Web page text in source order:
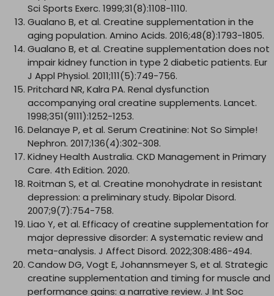
Sci Sports Exerc. 1999;31(8):1108-1110.
Gualano B, et al. Creatine supplementation in the
aging population. Amino Acids. 2016;48(8):1793-1805.
Gualano B, et al. Creatine supplementation does not
impair kidney function in type 2 diabetic patients. Eur
J Appl Physiol. 2011;111(5):749-756.
Pritchard NR, Kalra PA. Renal dysfunction
accompanying oral creatine supplements. Lancet.
1998;351(9111):1252-1253.
Delanaye P, et al. Serum Creatinine: Not So Simple!
Nephron. 2017;136(4):302-308.
Kidney Health Australia. CKD Management in Primary
Care. 4th Edition. 2020.
Roitman S, et al. Creatine monohydrate in resistant
depression: a preliminary study. Bipolar Disord.
2007;9(7):754-758.
Liao Y, et al. Efficacy of creatine supplementation for
major depressive disorder: A systematic review and
meta-analysis. J Affect Disord. 2022;308:486-494.
Candow DG, Vogt E, Johannsmeyer S, et al. Strategic
creatine supplementation and timing for muscle and
performance gains: a narrative review. J Int Soc